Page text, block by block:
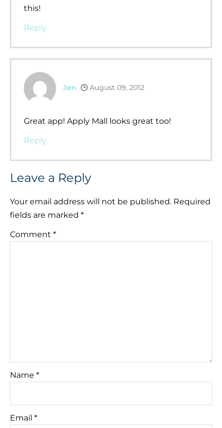
this!
Reply
Jen August 09, 2012
Great app! Apply Mall looks great too!
Reply
Leave a Reply
Your email address will not be published. Required
fields are marked *
Comment *
Name *
Email *